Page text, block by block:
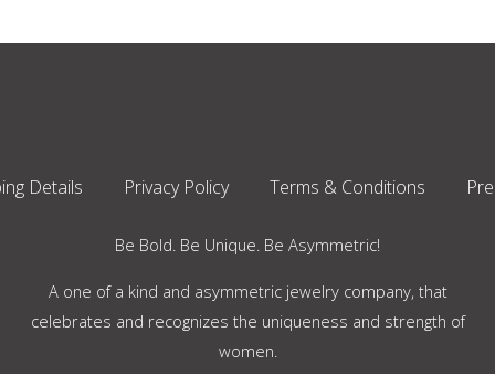
Details Privacy Policy Terms & Conditions
Be Bold. Be Unique. Be Asymmetric!
A one of a kind and asymmetric jewelry company, that
celebrates and recognizes the uniqueness and strength of
women.